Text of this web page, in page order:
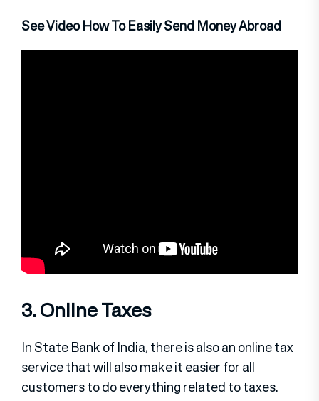
See Video How To Easily Send Money Abroad
3. Online Taxes
In State Bank of India, there is also an online tax
service that will also make it easier for all
customers to do everything related to taxes.